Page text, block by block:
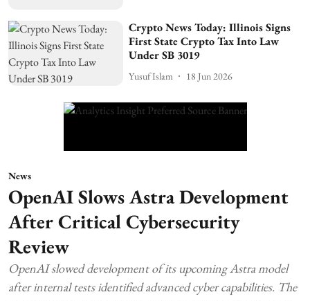
Crypto News Today: Illinois Signs
First State Crypto Tax Into Law
Under SB 3019
Yusuf Islam 18 Jun 2026
News
OpenAI Slows Astra Development
After Critical Cybersecurity
Review
OpenAI slowed development of its upcoming Astra model
after internal tests identified advanced cyber capabilities. The